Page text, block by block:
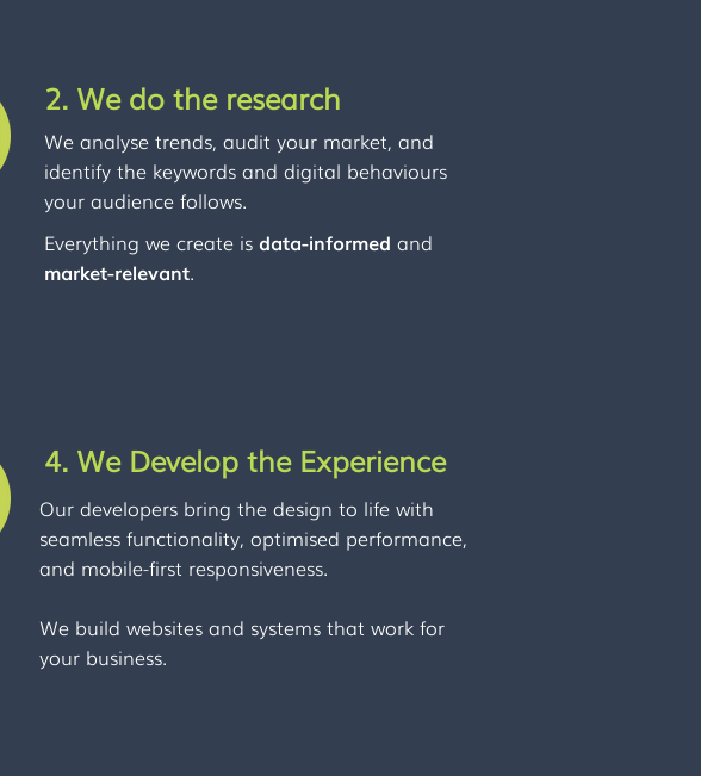
2. We do the research
We analyse trends, audit your market, and
identify the keywords and digital behaviours
your audience follows.
Everything we create is data-informed and
market-relevant.
4. We Develop the Experience
Our developers bring the design to life with
seamless functionality, optimised performance,
and mobile-first responsiveness.
We build websites and systems that work for
your business.